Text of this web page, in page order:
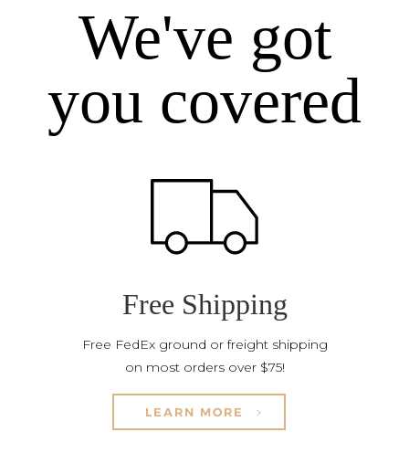
We've got
you covered
Free Shipping
Free FedEx ground or freight shipping
on most orders over $75!
LEARN MORE